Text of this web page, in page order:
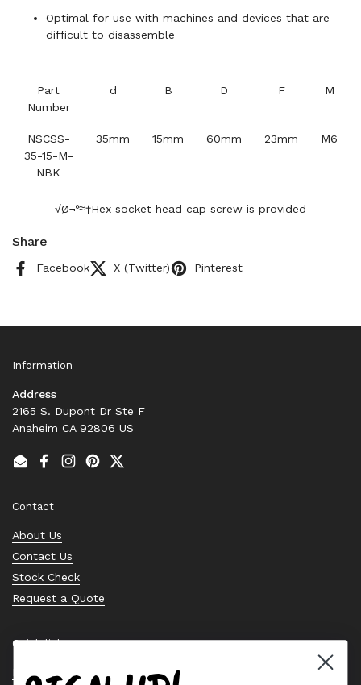
Optimal for use with machines and devices that are
difficult to disassemble
Part
Number
d B D F M
NSCSS-
35-15-M-
NBK
35mm 15mm 60mm 23mm M6
√Ø¬º≈†Hex socket head cap screw is provided
Share
Facebook X (Twitter) Pinterest
Information
Address
2165 S. Dupont Dr Ste F
Anaheim CA 92806 US
EmailFacebook
Instagram
PinterestTwitter
Contact
About Us
Contact Us
Stock Check
Request a Quote
Quick links
Bearing Knowledge Center